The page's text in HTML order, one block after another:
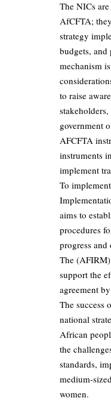
The NICs
AfCFTA;
strategy
budgets,
mechanism
to raise
government
AFCFTA
instruments
implement
To
aims to
procedures
progress
The (AFIRM)
support the
agreement
The success
national
African
the
standards,
medium-
women.